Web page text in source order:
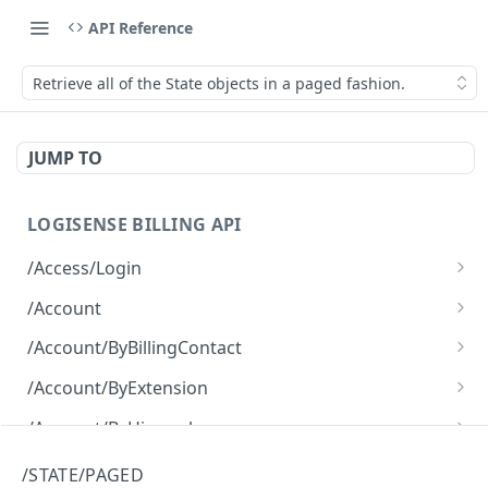
API Reference
Retrieve all of the State objects in a paged fashion.
JUMP TO
LOGISENSE BILLING API
/Access/Login
Authenticate and return a JWT
/Account
Retrieve all of the Account objects.
Create a new instance of the Account object.
/Account/ByBillingContact
Retrieve all of the Account objects.
/Account/ByExtension
Retrieve all of the Account objects.
/Account/ByHierarchy
/Account/ByName
/STATE/PAGED